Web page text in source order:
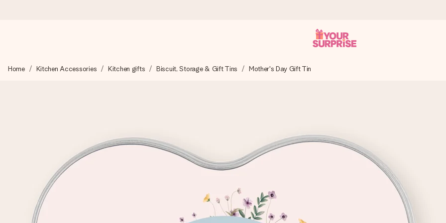
We craft your gift with care and send it off in a flash – so you can give it at just the right time, when it matters most.
Free greeting card
Create something unique in just a few steps – with her name, your photo or a message that truly touches the heart. No fuss,
Home Kitchen Accessories Kitchen gifts Biscuit, Storage & Gift Tins Mother's Day Gift Tin